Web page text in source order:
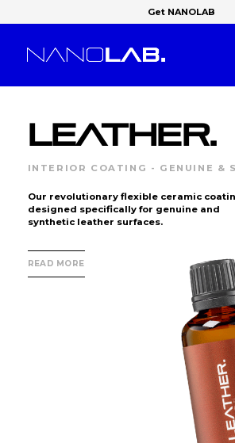
Get NANOLAB
INTERIOR COATING - GENUINE &
READ MORE
Our revolutionary flexible ceramic
designed specifically for genuine and
synthetic leather surfaces.
LEATHER.